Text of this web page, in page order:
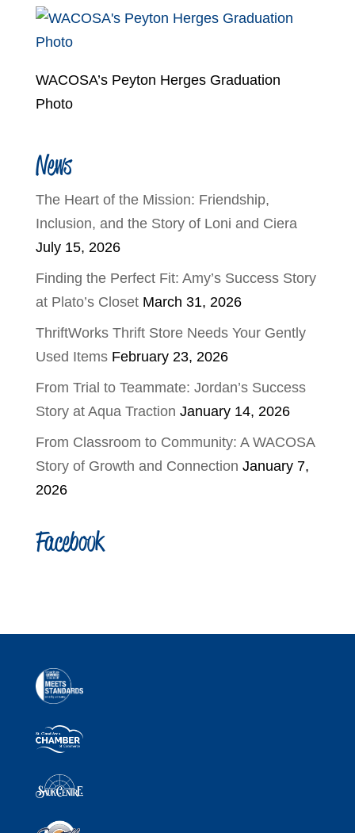
WACOSA’s Peyton Herges Graduation
Photo
News
The Heart of the Mission: Friendship,
Inclusion, and the Story of Loni and Ciera
July 15, 2026
Finding the Perfect Fit: Amy’s Success Story
at Plato’s Closet March 31, 2026
ThriftWorks Thrift Store Needs Your Gently
Used Items February 23, 2026
From Trial to Teammate: Jordan’s Success
Story at Aqua Traction January 14, 2026
From Classroom to Community: A WACOSA
Story of Growth and Connection January 7,
2026
Facebook